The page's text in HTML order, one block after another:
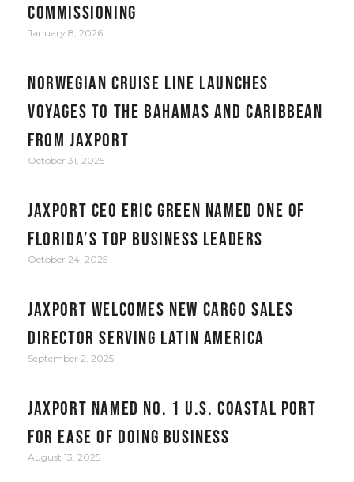
commissioning
January 8, 2026
Norwegian Cruise Line Launches
Voyages to the Bahamas and Caribbean
from JAXPORT
October 31, 2025
JAXPORT CEO Eric Green named one of
Florida’s top business leaders
October 24, 2025
JAXPORT welcomes new cargo sales
director serving Latin America
September 2, 2025
JAXPORT Named No. 1 U.S. Coastal Port
for Ease of Doing Business
August 13, 2025